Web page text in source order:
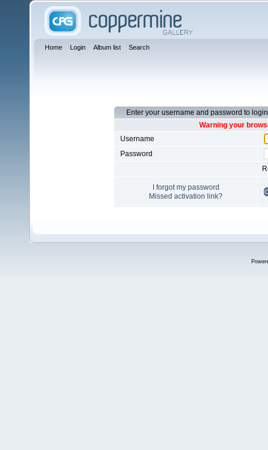
Home Login Album list Search
Enter your username and password to login
Warning your
Username
Password
I forgot my password
Missed activation link?